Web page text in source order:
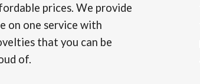
prices. We provide
on one service with
that you can be
of.